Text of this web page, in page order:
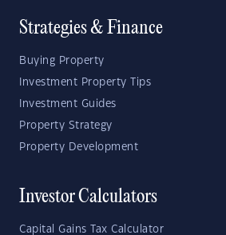
Strategies & Finance
Buying Property
Investment Property Tips
Investment Guides
Property Strategy
Property Development
Investor Calculators
Capital Gains Tax Calculator